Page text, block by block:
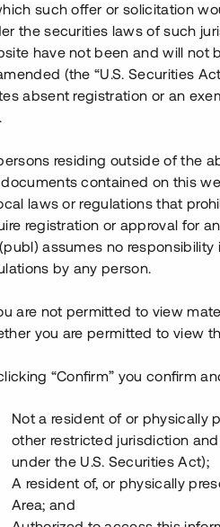
fastighet i södra Sverige
65+. Projektet omfattar 37
Bygglov har
beräknas ske under
kooperativ hyresrättsförening
läge är hög på orten, och
belägna och närområdet
överteckning upp till 18 mkr) för
med 10 % årsränta och
.
such offer or solicitation
the securities laws of such
have not been and will not
(the “U.S. Securities
absent registration or an
residing outside of the
contained on this
laws or regulations that
registration or approval for
assumes no
by any person.
are not permitted to view
you are permitted to view
“Confirm” you confirm
Not a resident of or physically
other restricted jurisdiction
under the U.S. Securities Act);
A resident of, or physically
Area; and